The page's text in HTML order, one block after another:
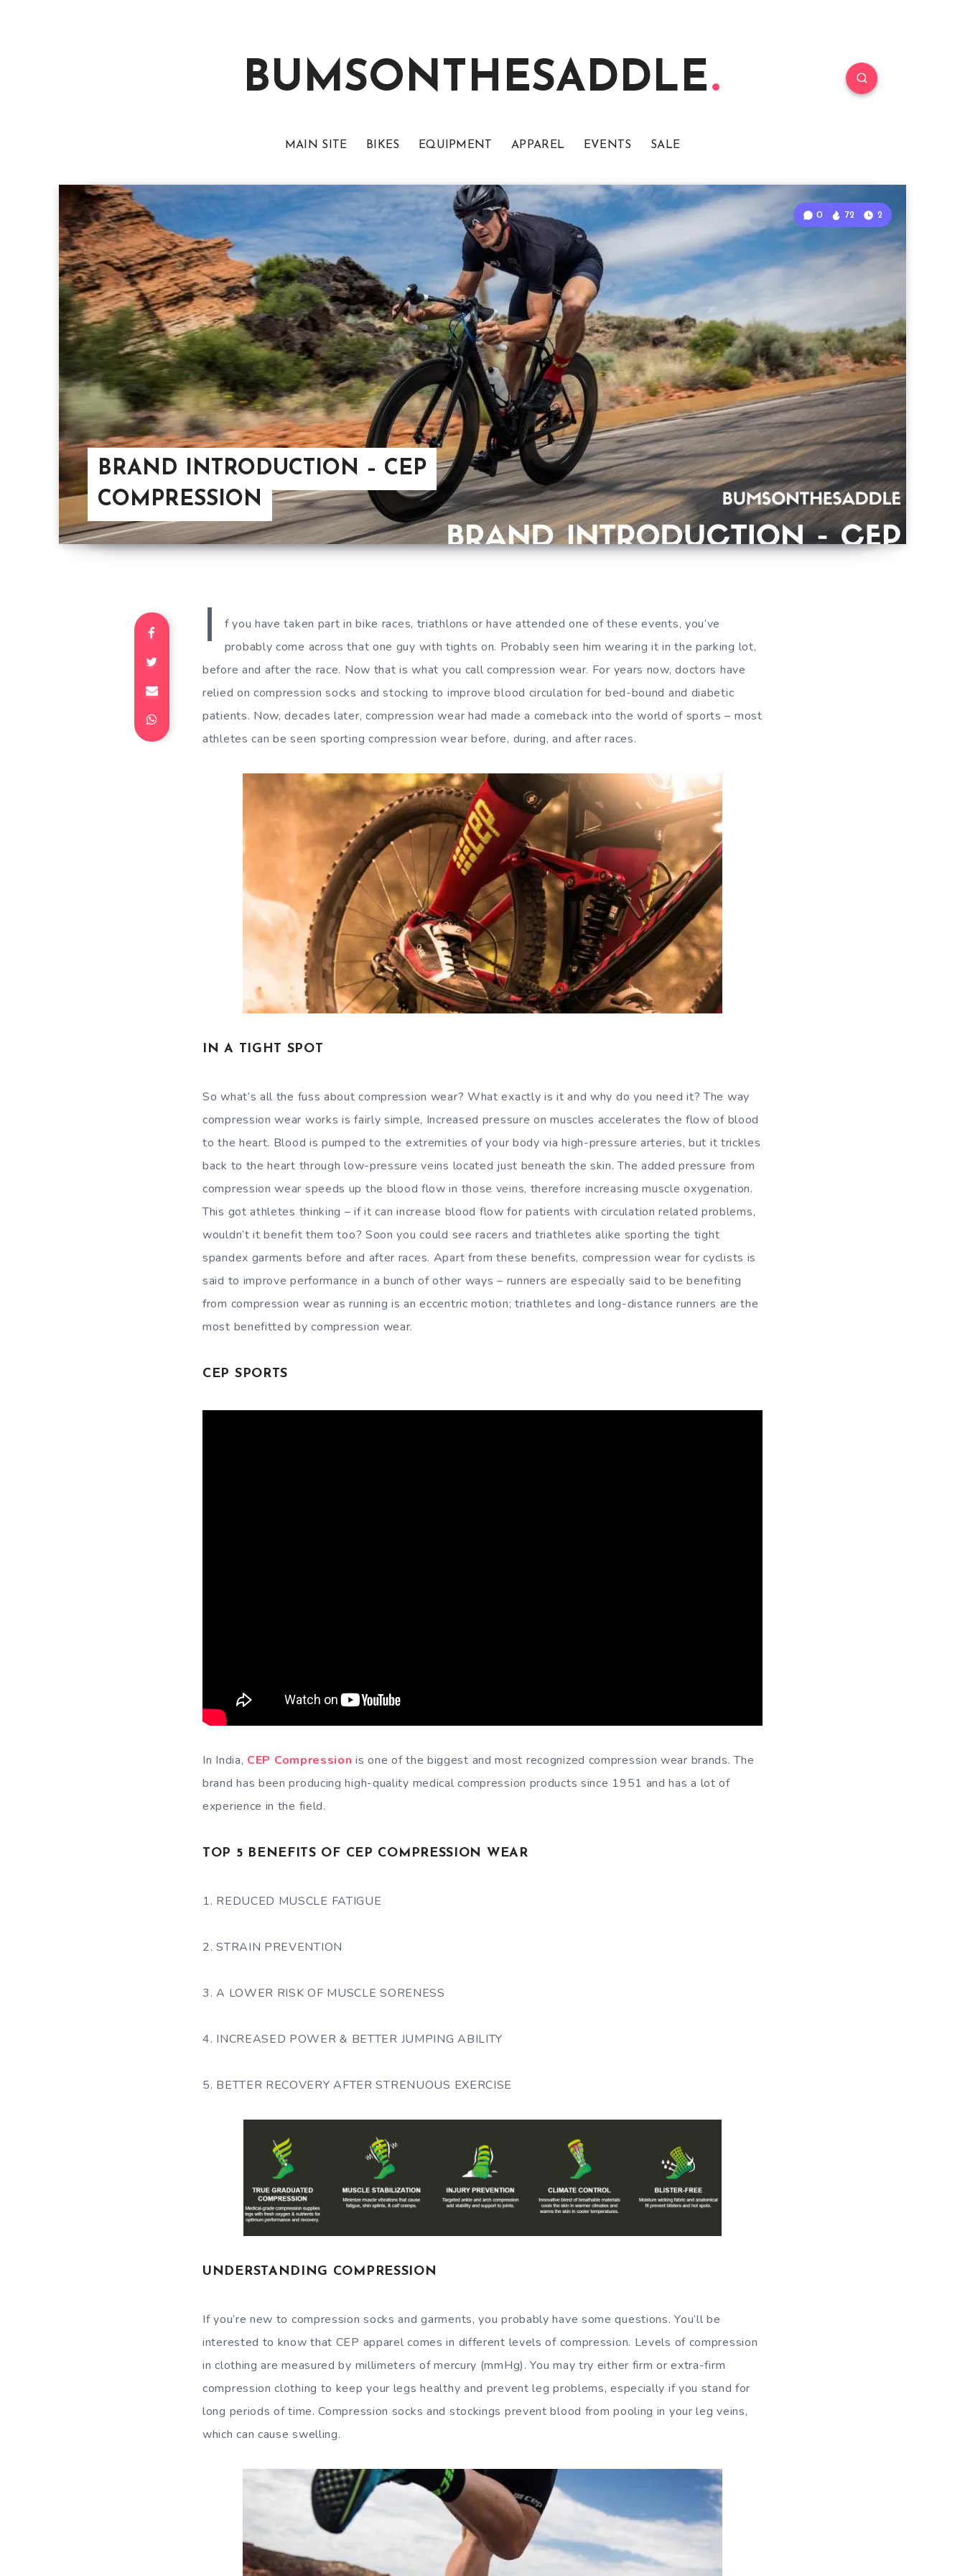
BUMSONTHESADDLE
MAIN SITE BIKES EQUIPMENT APPAREL EVENTS SALE
BRAND INTRODUCTION – CEP
COMPRESSION
0 72 2
I
f you have taken part in bike races, triathlons or have attended one of these events, you’ve
probably come across that one guy with tights on. Probably seen him wearing it in the parking lot,
before and after the race. Now that is what you call compression wear. For years now, doctors have
relied on compression socks and stocking to improve blood circulation for bed-bound and diabetic
patients. Now, decades later, compression wear had made a comeback into the world of sports – most
athletes can be seen sporting compression wear before, during, and after races.
IN A TIGHT SPOT
So what’s all the fuss about compression wear? What exactly is it and why do you need it? The way
compression wear works is fairly simple, Increased pressure on muscles accelerates the flow of blood
to the heart. Blood is pumped to the extremities of your body via high-pressure arteries, but it trickles
back to the heart through low-pressure veins located just beneath the skin. The added pressure from
compression wear speeds up the blood flow in those veins, therefore increasing muscle oxygenation.
This got athletes thinking – if it can increase blood flow for patients with circulation related problems,
wouldn’t it benefit them too? Soon you could see racers and triathletes alike sporting the tight
spandex garments before and after races. Apart from these benefits, compression wear for cyclists is
said to improve performance in a bunch of other ways – runners are especially said to be benefiting
from compression wear as running is an eccentric motion; triathletes and long-distance runners are the
most benefitted by compression wear.
CEP SPORTS
In India, CEP Compression is one of the biggest and most recognized compression wear brands. The
brand has been producing high-quality medical compression products since 1951 and has a lot of
experience in the field.
TOP 5 BENEFITS OF CEP COMPRESSION WEAR
1. REDUCED MUSCLE FATIGUE
2. STRAIN PREVENTION
3. A LOWER RISK OF MUSCLE SORENESS
4. INCREASED POWER & BETTER JUMPING ABILITY
5. BETTER RECOVERY AFTER STRENUOUS EXERCISE
UNDERSTANDING COMPRESSION
If you’re new to compression socks and garments, you probably have some questions. You’ll be
interested to know that CEP apparel comes in different levels of compression. Levels of compression
in clothing are measured by millimeters of mercury (mmHg). You may try either firm or extra-firm
compression clothing to keep your legs healthy and prevent leg problems, especially if you stand for
long periods of time. Compression socks and stockings prevent blood from pooling in your leg veins,
which can cause swelling.